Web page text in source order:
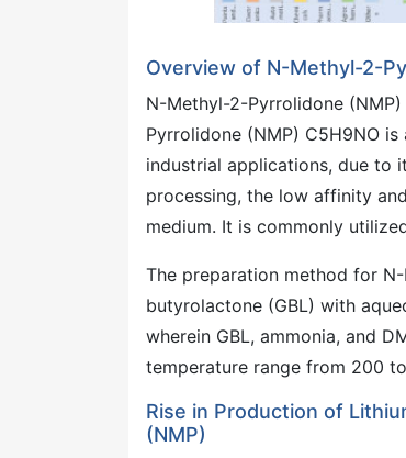
Overview of N-Methyl-2-
N-Methyl-2-Pyrrolidone
Pyrrolidone (NMP) C5H9NO
industrial applications, due to
processing, the low affinity
medium. It is commonly
The preparation method for
butyrolactone (GBL) with
wherein GBL, ammonia, and
temperature range from 200
Rise in Production of
(NMP)